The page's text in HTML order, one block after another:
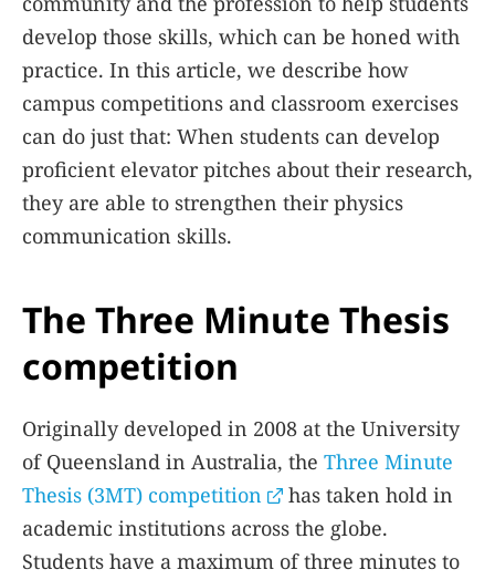
develop those skills, which can be honed with
practice. In this article, we describe how
campus competitions and classroom exercises
can do just that: When students can develop
proficient elevator pitches about their research,
they are able to strengthen their physics
communication skills.
The Three Minute Thesis
competition
Originally developed in 2008 at the University
of Queensland in Australia, the Three Minute
Thesis (3MT) competition
has taken hold in
academic institutions across the globe.
Students have a maximum of three minutes to